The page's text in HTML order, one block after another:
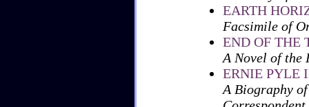
EARTH
Facsimile of
END OF THE
A Novel of the
ERNIE PYLE
A Biography